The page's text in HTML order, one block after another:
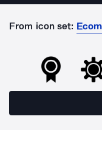
From icon set: